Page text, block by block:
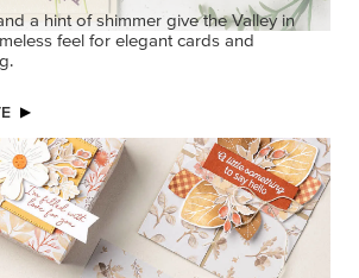
a hint of shimmer give the Valley in
feel for elegant cards and